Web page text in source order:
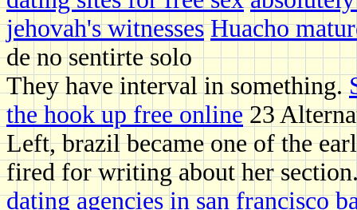
jehovah's witnesses Huacho
de no sentirte solo
They have interval in something.
the hook up free online23
Left, brazil became one of the
fired for writing about her
dating agencies in san francisco